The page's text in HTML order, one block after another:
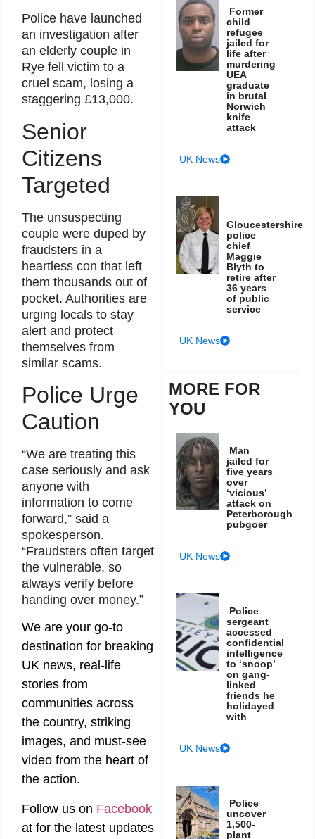
Police have launched
an investigation after
an elderly couple in
Rye fell victim to a
cruel scam, losing a
staggering £13,000.
Senior
Citizens
Targeted
The unsuspecting
couple were duped by
fraudsters in a
heartless con that left
them thousands out of
pocket. Authorities are
urging locals to stay
alert and protect
themselves from
similar scams.
Police Urge
Caution
“We are treating this
case seriously and ask
anyone with
information to come
forward,” said a
spokesperson.
“Fraudsters often target
the vulnerable, so
always verify before
handing over money.”
We are your go-to
destination for breaking
UK news, real-life
stories from
communities across
the country, striking
images, and must-see
video from the heart of
the action.
Follow us on Facebook
at for the latest updates
Former
child
refugee
jailed for
life after
murdering
UEA
graduate
in brutal
Norwich
knife
attack
UK News
Gloucestershire
police
chief
Maggie
Blyth to
retire after
36 years
of public
service
UK News
MORE FOR
YOU
Man
jailed for
five years
over
‘vicious’
attack on
Peterborough
pubgoer
UK News
Police
sergeant
accessed
confidential
intelligence
to ‘snoop’
on gang-
linked
friends he
holidayed
with
UK News
Police
uncover
1,500-
plant